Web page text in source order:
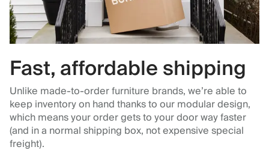
Fast, affordable shipping
Unlike made-to-order furniture brands, we’re able to
keep inventory on hand thanks to our modular design,
which means your order gets to your door way faster
(and in a normal shipping box, not expensive special
freight).